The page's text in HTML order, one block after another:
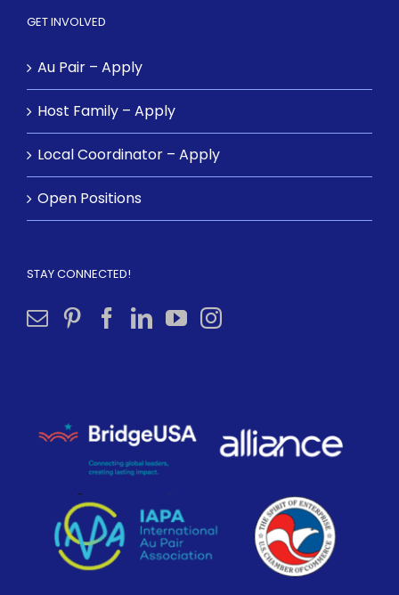
GET INVOLVED
Au Pair – Apply
Host Family – Apply
Local Coordinator – Apply
Open Positions
STAY CONNECTED!